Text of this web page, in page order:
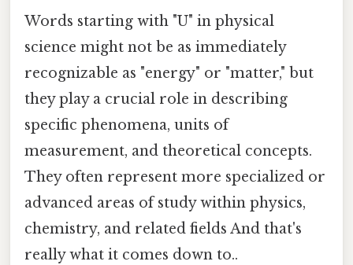
Words starting with "U" in physical
science might not be as immediately
recognizable as "energy" or "matter," but
they play a crucial role in describing
specific phenomena, units of
measurement, and theoretical concepts.
They often represent more specialized or
advanced areas of study within physics,
chemistry, and related fields And that's
really what it comes down to..